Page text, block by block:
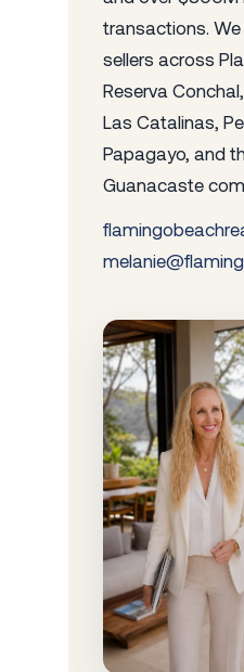
transactions.
sellers across
Reserva
Las Catalinas,
Papagayo, and
Guanacaste